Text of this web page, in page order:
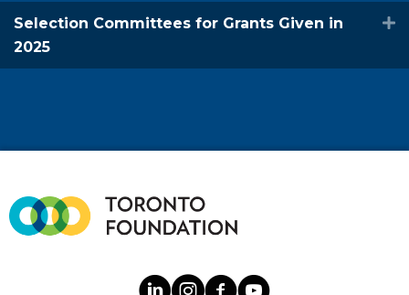
Selection Committees for Grants Given in
2025